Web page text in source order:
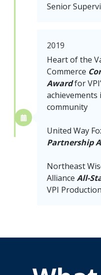
Senior
2019
Heart of the
Commerce
Awardfor
achievements
community
United Way
Partnership
Northeast
Alliance All-
VPI